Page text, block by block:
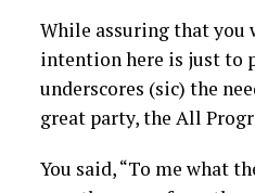
While assuring that you
intention here is just to
underscores (sic) the
great party, the All
You said, “To me what